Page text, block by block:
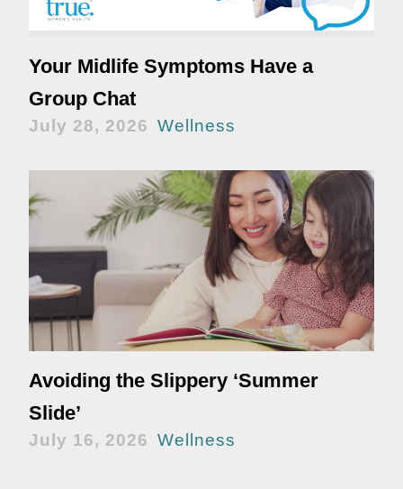
Your Midlife Symptoms Have a
Group Chat
July 28, 2026 Wellness
Avoiding the Slippery ‘Summer
Slide’
July 16, 2026 Wellness